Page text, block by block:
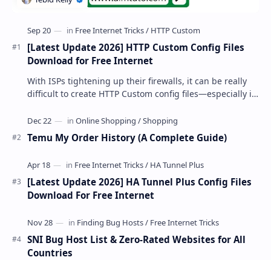
[Latest Update 2026] HTTP Custom Config Files
Download for Free Internet
With ISPs tightening up their firewalls, it can be really
difficult to create HTTP Custom config files—especially if
Temu My Order History (A Complete Guide)
[Latest Update 2026] HA Tunnel Plus Config Files
Download For Free Internet
SNI Bug Host List & Zero-Rated Websites for All
Countries